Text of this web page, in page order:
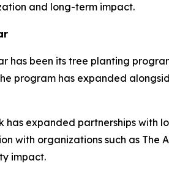
and long-term impact.
has been its tree planting
program has expanded
expanded partnerships with
with organizations such as The
impact.